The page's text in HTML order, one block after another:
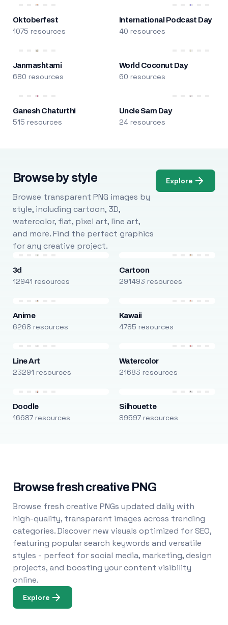
Oktoberfest
1075 resources
International Podcast Day
40 resources
Janmashtami
680 resources
World Coconut Day
60 resources
Ganesh Chaturthi
515 resources
Uncle Sam Day
24 resources
Browse by style
Browse transparent PNG images by
style, including cartoon, 3D,
watercolor, flat, pixel art, line art,
and more. Find the perfect graphics
for any creative project.
Explore
3d
12941 resources
Cartoon
291493 resources
Anime
6268 resources
Kawaii
4785 resources
Line Art
23291 resources
Watercolor
21683 resources
Doodle
16687 resources
Silhouette
89597 resources
Browse fresh creative PNG
Browse fresh creative PNGs updated daily with
high-quality, transparent images across trending
categories. Discover new visuals optimized for SEO,
featuring popular search keywords and versatile
styles - perfect for social media, marketing, design
projects, and boosting your content visibility
online.
Explore